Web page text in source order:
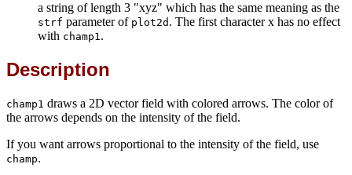
a string of length 3 "xyz" which has the same meaning as the
strf parameter of plot2d . The first character x has no effect
with champ1.
Description
champ1 draws a 2D vector field with colored arrows. The color of
the arrows depends on the intensity of the field.
If you want arrows proportional to the intensity of the field, use
champ.